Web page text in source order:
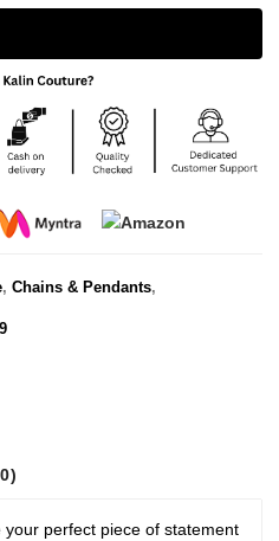
,Chains & Pendants,
perfect piece of statement